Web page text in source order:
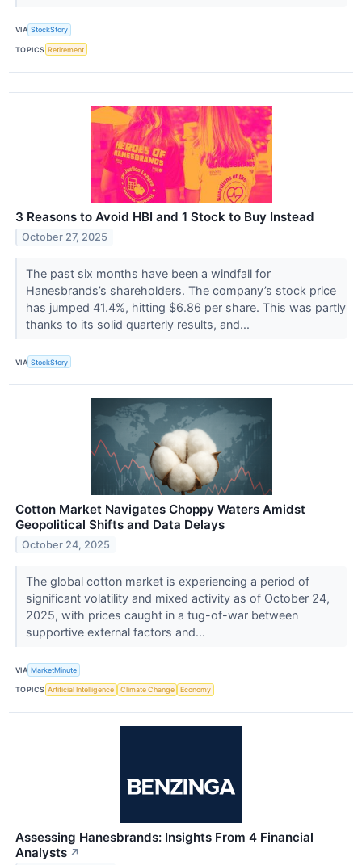
VIA StockStory
TOPICS Retirement
3 Reasons to Avoid HBI and 1 Stock to Buy Instead
October 27, 2025
The past six months have been a windfall for
Hanesbrands’s shareholders. The company’s stock price
has jumped 41.4%, hitting $6.86 per share. This was partly
thanks to its solid quarterly results, and...
VIA StockStory
Cotton Market Navigates Choppy Waters Amidst
Geopolitical Shifts and Data Delays
October 24, 2025
The global cotton market is experiencing a period of
significant volatility and mixed activity as of October 24,
2025, with prices caught in a tug-of-war between
supportive external factors and...
VIA MarketMinute
TOPICS Artificial Intelligence Climate Change Economy
Assessing Hanesbrands: Insights From 4 Financial
Analysts ↗